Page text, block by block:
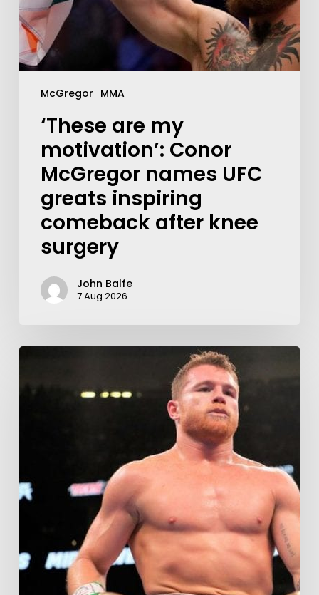
McGregor MMA
‘These are my
motivation’: Conor
McGregor names UFC
greats inspiring
comeback after knee
surgery
John Balfe
7 Aug 2026